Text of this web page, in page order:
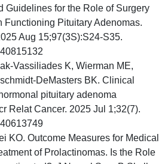
Guidelines for the Role of Surgery
Functioning Pituitary Adenomas.
Aug 15;97(3S):S24-S35.
Vassiliades K, Wierman ME,
DeMasters BK. Clinical
pituitary adenoma
Relat Cancer. 2025 Jul 1;32(7).
KO. Outcome Measures for Medical
of Prolactinomas. Is the Role